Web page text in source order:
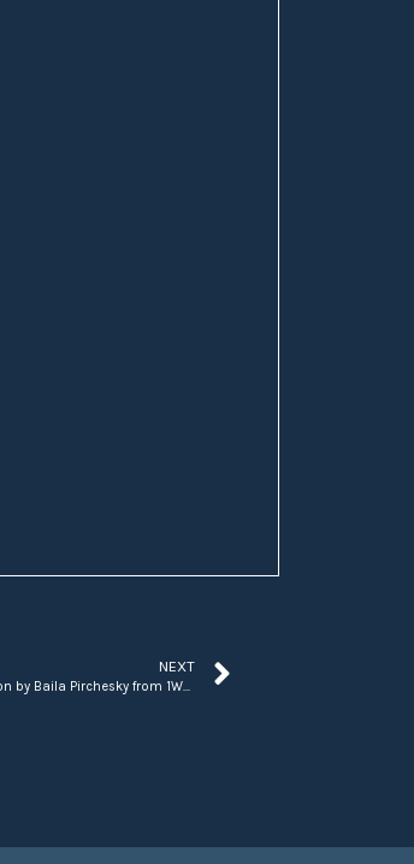
NEXT
“Scooby and Shaggy in the Tropics ‘Irie’ Style” AI Lumen Creation by Baila Pirchesky from 1World.Blue